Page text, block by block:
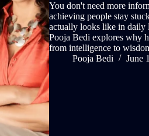
You don't need more
achieving people stay
actually looks like in daily
Pooja Bedi explores why
from intelligence to
Pooja Bedi
June